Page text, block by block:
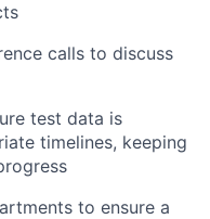
calls to discuss
test data is
timelines, keeping
to ensure a